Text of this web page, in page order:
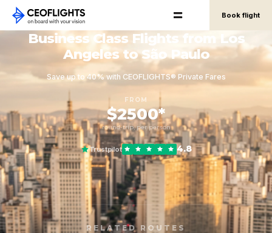
Book flight
Business Class Flights from Los
Angeles to São Paulo
Save up to 40% with CEOFLIGHTS® Private Fares
FROM
$2500*
round-trip, per person
Trustpilot 4.8
RELATED ROUTES